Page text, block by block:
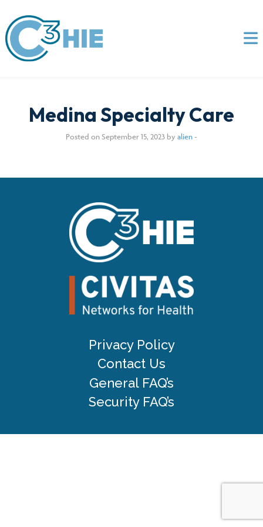
Medina Specialty Care
Posted on September 15, 2023 by alien-
Privacy Policy
Contact Us
General FAQ’s
Security FAQ’s